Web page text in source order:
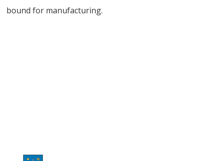
bound for manufacturing.